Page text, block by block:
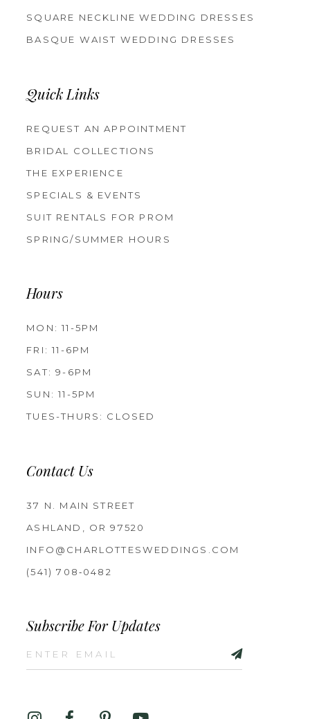
SQUARE NECKLINE WEDDING DRESSES
BASQUE WAIST WEDDING DRESSES
Quick Links
REQUEST AN APPOINTMENT
BRIDAL COLLECTIONS
THE EXPERIENCE
SPECIALS & EVENTS
SUIT RENTALS FOR PROM
SPRING/SUMMER HOURS
Hours
MON: 11-5PM
FRI: 11-6PM
SAT: 9-6PM
SUN: 11-5PM
TUES-THURS: CLOSED
Contact Us
37 N. MAIN STREET
ASHLAND, OR 97520
INFO@CHARLOTTESWEDDINGS.COM
(541) 708‑0482
Subscribe For Updates